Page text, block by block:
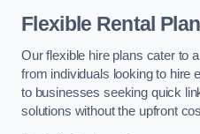
Flexible Rental
Our flexible hire plans cater to
from individuals looking to hire
to businesses seeking quick
solutions without the upfront